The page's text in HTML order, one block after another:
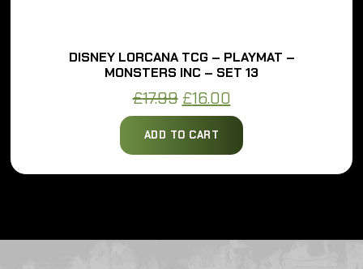
DISNEY LORCANA TCG – PLAYMAT –
MONSTERS INC – SET 13
17.99Original
price
was:
£16.00Current
price
is:
ADD TO CART